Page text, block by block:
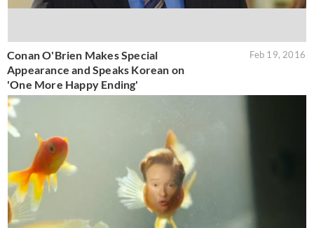
Conan O'Brien Makes Special
Appearance and Speaks Korean on
'One More Happy Ending'
Feb 19, 2016